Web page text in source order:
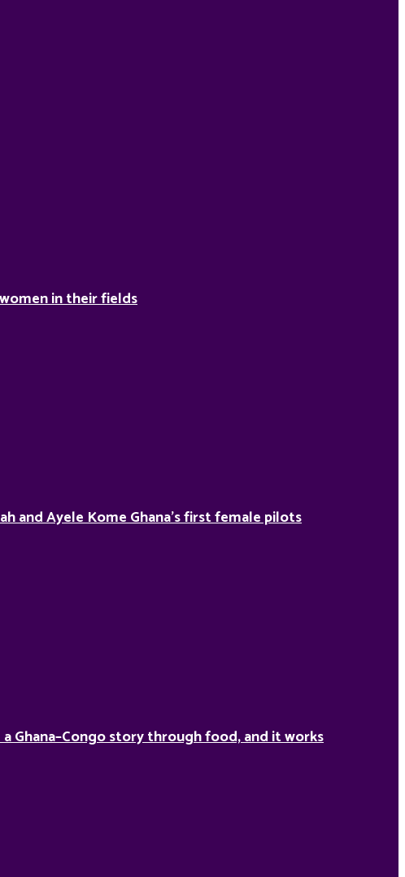
in their fields
and Ayele Kome Ghana’s first female pilots
Ghana–Congo story through food, and it works